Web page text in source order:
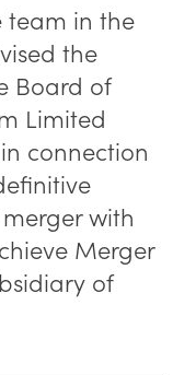
team in the
the
Board of
Limited
connection
with
Merger
of